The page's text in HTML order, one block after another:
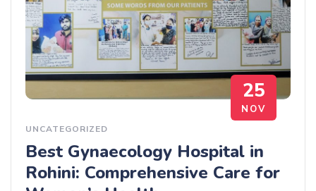
25
NOV
UNCATEGORIZED
Best Gynaecology Hospital in
Rohini: Comprehensive Care for